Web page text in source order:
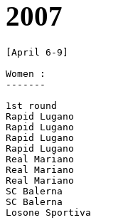
2007
[April 6-9]
Women :
-------
1st round
Rapid Lugano		5-0 Real Mariano
Rapid Lugano		6-0 SC Balerna
Rapid Lugano		8-0 Losone Sportiva
Rapid Lugano		6-0 Baden
Real Mariano		4-0 SC Balerna
Real Mariano		3-0 Losone Sportiva
Real Mariano		4-0 Baden
SC Balerna		1-0 Losone Sportiva
SC Balerna		0-0 Baden
Losone Sportiva		2-0 Baden